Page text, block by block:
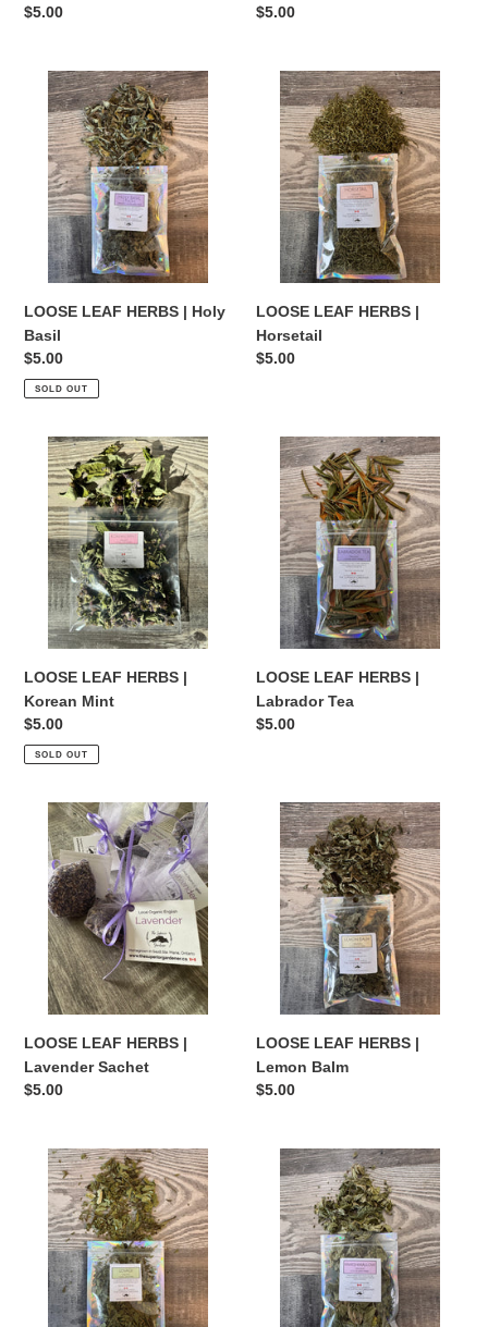
Regular
$5.00
Regular
$5.00
LOOSE
LEAF
HERBS
Holy
Basil
LOOSE LEAF HERBS | Holy
Basil
Regular
price
$5.00
SOLD OUT
LOOSE
LEAF
HERBS
Horsetail
LOOSE LEAF HERBS |
Horsetail
Regular
$5.00
LOOSE
LEAF
HERBS
Korean
Mint
LOOSE LEAF HERBS |
Korean Mint
Regular
price
$5.00
SOLD OUT
LOOSE
LEAF
HERBS
Labrador
LOOSE LEAF HERBS |
Labrador Tea
Regular
$5.00
LOOSE
LEAF
HERBS
Lavender
Sachet
LOOSE LEAF HERBS |
Lavender Sachet
Regular
$5.00
LOOSE
LEAF
HERBS
Lemon
Balm
LOOSE LEAF HERBS |
Lemon Balm
Regular
$5.00
LOOSE
LEAF
HERBS
Lovage
LOOSE
LEAF
HERBS
Marshmallow